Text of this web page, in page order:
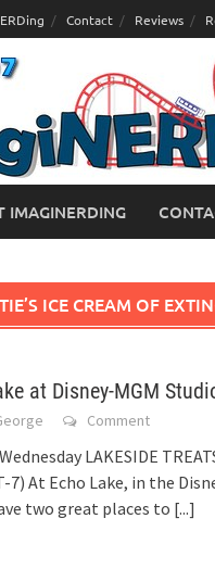
Contact Reviews
IMAGINERDING
ICE CREAM OF
at Disney-MGM
Comment
LAKESIDE
7) At Echo Lake, in the
two great places to [...]